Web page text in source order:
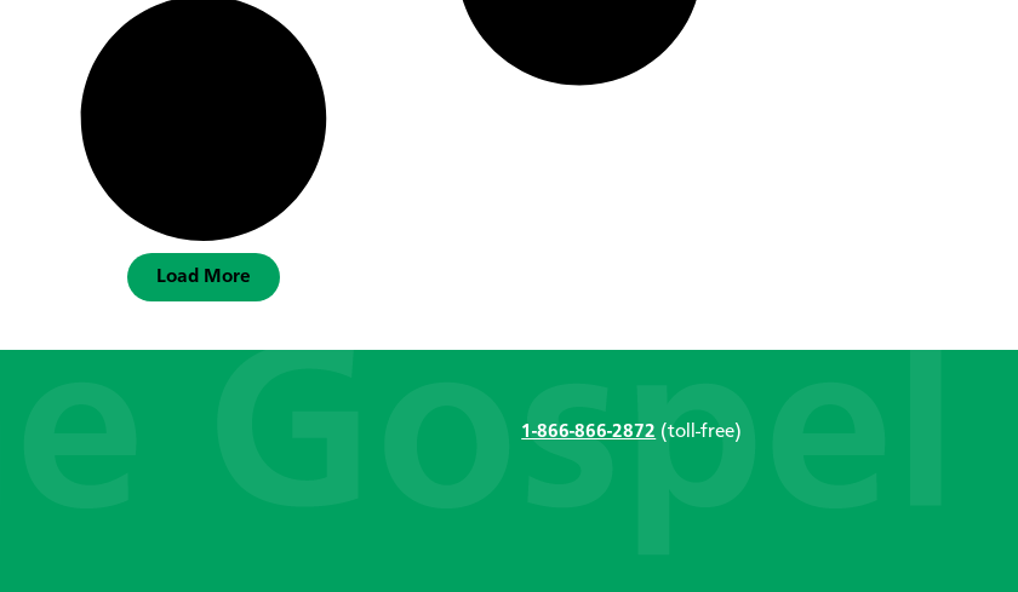
Load More
1-866-866-2872 (toll-free)